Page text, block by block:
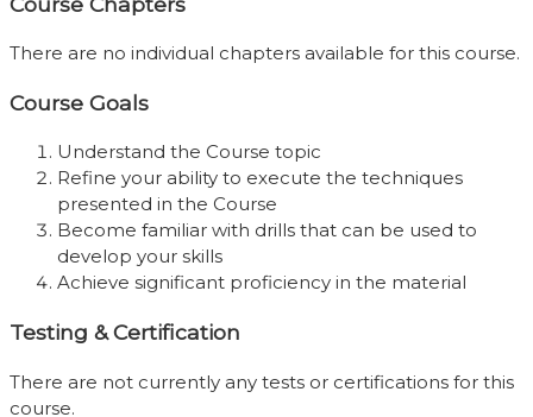
There are no individual chapters available for this course.
Course Goals
Understand the Course topic
Refine your ability to execute the techniques
presented in the Course
Become familiar with drills that can be used to
develop your skills
Achieve significant proficiency in the material
Testing & Certification
There are not currently any tests or certifications for this
course.